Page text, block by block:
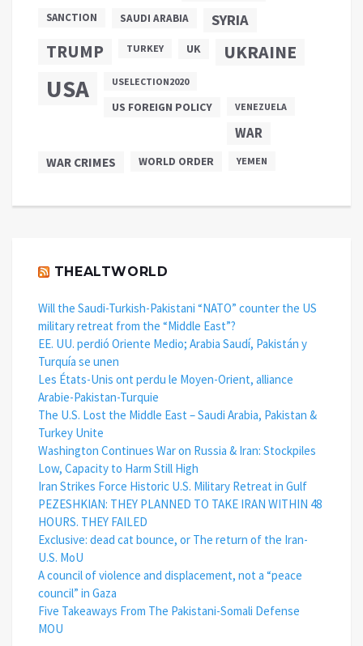
SANCTION SAUDI ARABIA SYRIA
TRUMP TURKEY UK UKRAINE
USA USELECTION2020
US FOREIGN POLICY VENEZUELA
WAR
WAR CRIMES WORLD ORDER YEMEN
THEALTWORLD
Will the Saudi-Turkish-Pakistani “NATO” counter the US
military retreat from the “Middle East”?
EE. UU. perdió Oriente Medio; Arabia Saudí, Pakistán y
Turquía se unen
Les États-Unis ont perdu le Moyen-Orient, alliance
Arabie-Pakistan-Turquie
The U.S. Lost the Middle East – Saudi Arabia, Pakistan &
Turkey Unite
Washington Continues War on Russia & Iran: Stockpiles
Low, Capacity to Harm Still High
Iran Strikes Force Historic U.S. Military Retreat in Gulf
PEZESHKIAN: THEY PLANNED TO TAKE IRAN WITHIN 48
HOURS. THEY FAILED
Exclusive: dead cat bounce, or The return of the Iran-
U.S. MoU
A council of violence and displacement, not a “peace
council” in Gaza
Five Takeaways From The Pakistani-Somali Defense
MOU